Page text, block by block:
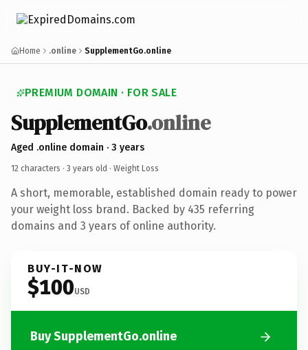
Home .online SupplementGo.online
PREMIUM DOMAIN · FOR SALE
SupplementGo.online
Aged .online domain · 3 years
12 characters · 3 years old · Weight Loss
A short, memorable, established domain ready to power
your weight loss brand. Backed by 435 referring
domains and 3 years of online authority.
BUY-IT-NOW
$100USD
Buy SupplementGo.online